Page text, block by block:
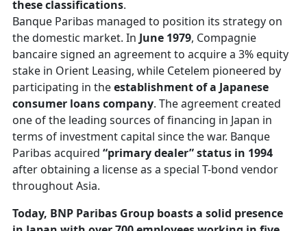
these classifications.
Banque Paribas managed to position its strategy on
the domestic market. In June 1979, Compagnie
bancaire signed an agreement to acquire a 3% equity
stake in Orient Leasing, while Cetelem pioneered by
participating in theestablishment of a Japanese
consumer loans company. The agreement created
one of the leading sources of financing in Japan in
terms of investment capital since the war. Banque
Paribas acquired “primary dealer” status in 1994
after obtaining a license as a special T-bond vendor
throughout Asia.
Today, BNP Paribas Group boasts a solid presence